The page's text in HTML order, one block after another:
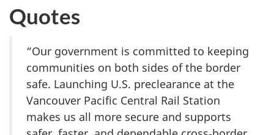
Quotes
“Our government is committed to keeping
communities on both sides of the border
safe. Launching U.S. preclearance at the
Vancouver Pacific Central Rail Station
makes us all more secure and supports